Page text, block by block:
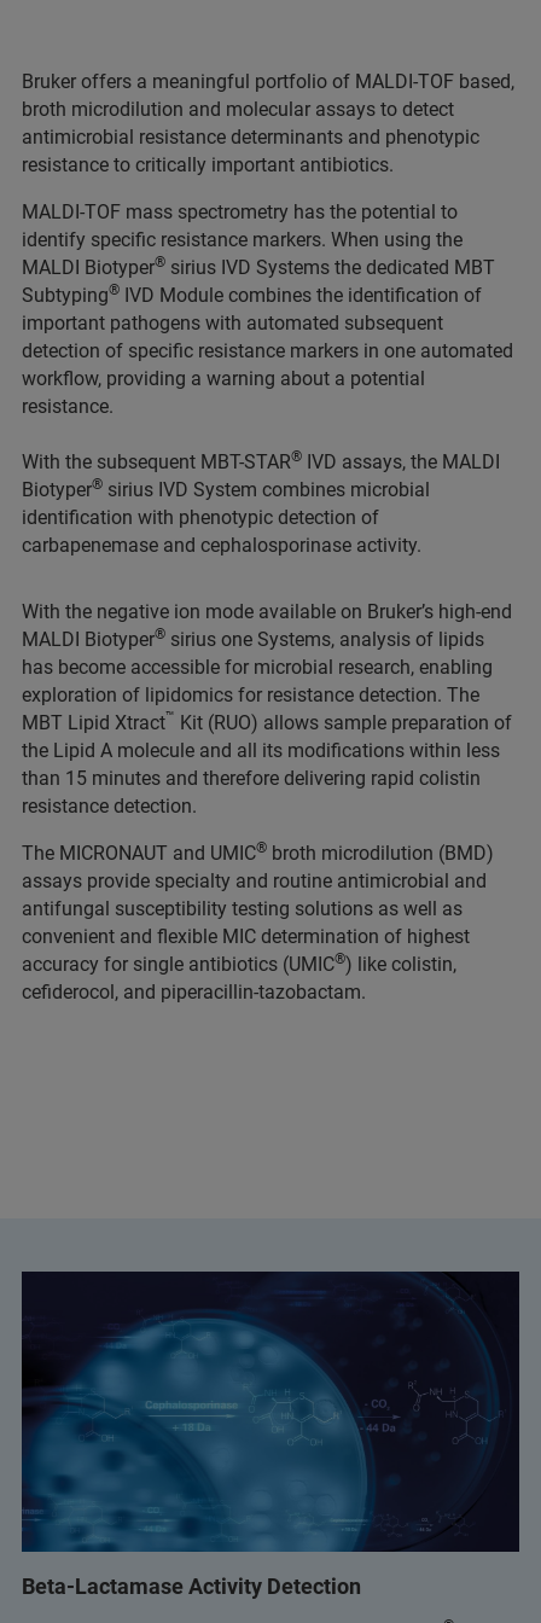
Bruker offers a meaningful portfolio of MALDI-TOF based,
broth microdilution and molecular assays to detect
antimicrobial resistance determinants and phenotypic
resistance to critically important antibiotics.
MALDI-TOF mass spectrometry has the potential to
identify specific resistance markers. When using the
MALDI Biotyper® sirius IVD Systems the dedicated MBT
Subtyping® IVD Module combines the identification of
important pathogens with automated subsequent
detection of specific resistance markers in one automated
workflow, providing a warning about a potential
resistance.
With the subsequent MBT-STAR® IVD assays, the MALDI
Biotyper® sirius IVD System combines microbial
identification with phenotypic detection of
carbapenemase and cephalosporinase activity.
With the negative ion mode available on Bruker’s high-end
MALDI Biotyper® sirius one Systems, analysis of lipids
has become accessible for microbial research, enabling
exploration of lipidomics for resistance detection. The
MBT Lipid Xtract™ Kit (RUO) allows sample preparation of
the Lipid A molecule and all its modifications within less
than 15 minutes and therefore delivering rapid colistin
resistance detection.
The MICRONAUT and UMIC® broth microdilution (BMD)
assays provide specialty and routine antimicrobial and
antifungal susceptibility testing solutions as well as
convenient and flexible MIC determination of highest
accuracy for single antibiotics (UMIC®) like colistin,
cefiderocol, and piperacillin-tazobactam.
Beta-Lactamase Activity Detection